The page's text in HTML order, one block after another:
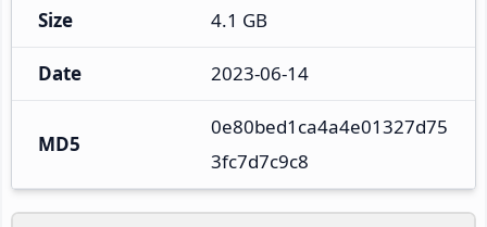
Size 4.1 GB
Date 2023-06-14
MD5
0e80bed1ca4a4e01327d75
3fc7d7c9c8